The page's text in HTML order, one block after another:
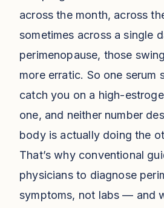
across the month, across
sometimes across a single
perimenopause, those
more erratic. So one serum
catch you on a high-
one, and neither number
body is actually doing the
That’s why conventional
physicians to diagnose
symptoms, not labs — and